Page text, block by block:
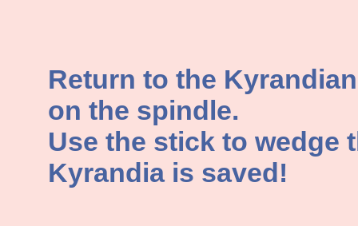
Return to the
on the spindle.
Use the stick to wedge
Kyrandia is saved!